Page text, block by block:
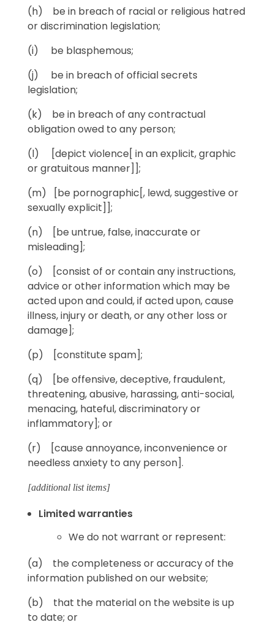
(h) be in breach of racial or religious hatred
or discrimination legislation;
(i) be blasphemous;
(j) be in breach of official secrets
legislation;
(k) be in breach of any contractual
obligation owed to any person;
(l) [depict violence[ in an explicit, graphic
or gratuitous manner]];
(m) [be pornographic[, lewd, suggestive or
sexually explicit]];
(n) [be untrue, false, inaccurate or
misleading];
(o) [consist of or contain any instructions,
advice or other information which may be
acted upon and could, if acted upon, cause
illness, injury or death, or any other loss or
damage];
(p) [constitute spam];
(q) [be offensive, deceptive, fraudulent,
threatening, abusive, harassing, anti-social,
menacing, hateful, discriminatory or
inflammatory]; or
(r) [cause annoyance, inconvenience or
needless anxiety to any person].
[additional list items]
Limited warranties
We do not warrant or represent:
(a) the completeness or accuracy of the
information published on our website;
(b) that the material on the website is up
to date; or